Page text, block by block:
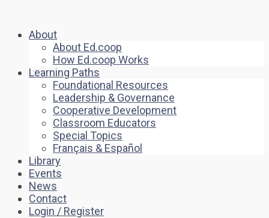
About
About Ed.coop
How Ed.coop Works
Learning Paths
Foundational Resources
Leadership & Governance
Cooperative Development
Classroom Educators
Special Topics
Français & Español
Library
Events
News
Contact
Login / Register